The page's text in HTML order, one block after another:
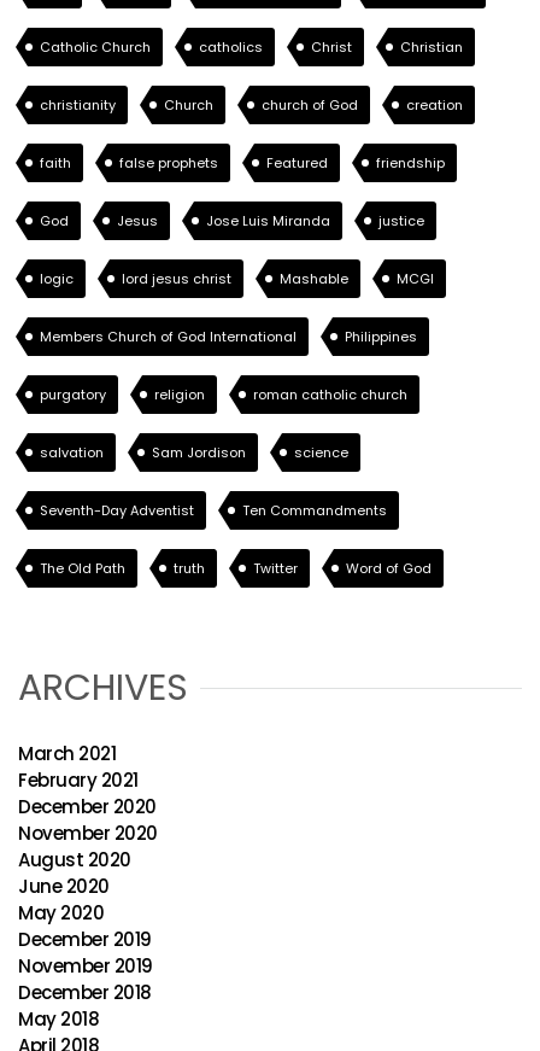
Catholic Church catholics Christ Christian
christianity Church church of God creation
faith false prophets Featured friendship
God Jesus Jose Luis Miranda justice
logic lord jesus christ Mashable MCGI
Members Church of God International Philippines
purgatory religion roman catholic church
salvation Sam Jordison science
Seventh-Day Adventist Ten Commandments
The Old Path truth Twitter Word of God
ARCHIVES
March 2021
February 2021
December 2020
November 2020
August 2020
June 2020
May 2020
December 2019
November 2019
December 2018
May 2018
April 2018